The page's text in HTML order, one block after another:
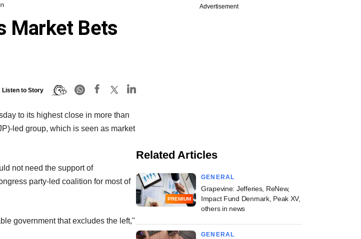
Market Bets
Listen to Story
to its highest close in more than
led group, which is seen as market
not need the support of
party-led coalition for most of
government that excludes the left,"
Advertisement
Related Articles
PREMIUM
GENERAL
Grapevine: Jefferies, ReNew,
Impact Fund Denmark, Peak XV,
others in news
GENERAL